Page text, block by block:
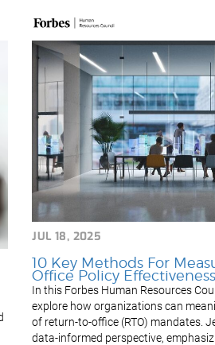
JUL 18, 2025
10 Key Methods For
Office Policy Effectiveness
In this Forbes Human Resources
explore how organizations can
of return-to-office (RTO) mandates.
data-informed perspective,